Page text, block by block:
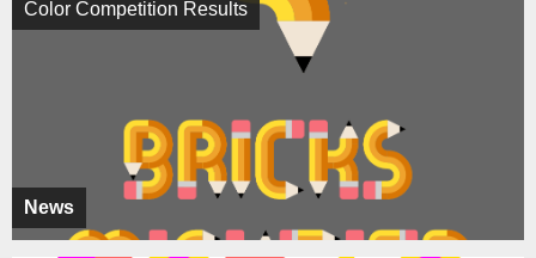
News
Color Competition Results